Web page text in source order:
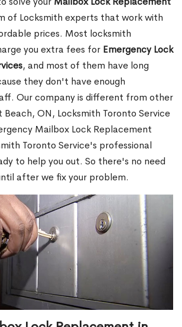
of Locksmith experts that work with
prices. Most locksmith
you extra fees for Emergency Lock
, and most of them have long
they don't have enough
Our company is different from other
Beach, ON, Locksmith Toronto Service
Mailbox Lock Replacement
Toronto Service's professional
to help you out. So there's no need
after we fix your problem.